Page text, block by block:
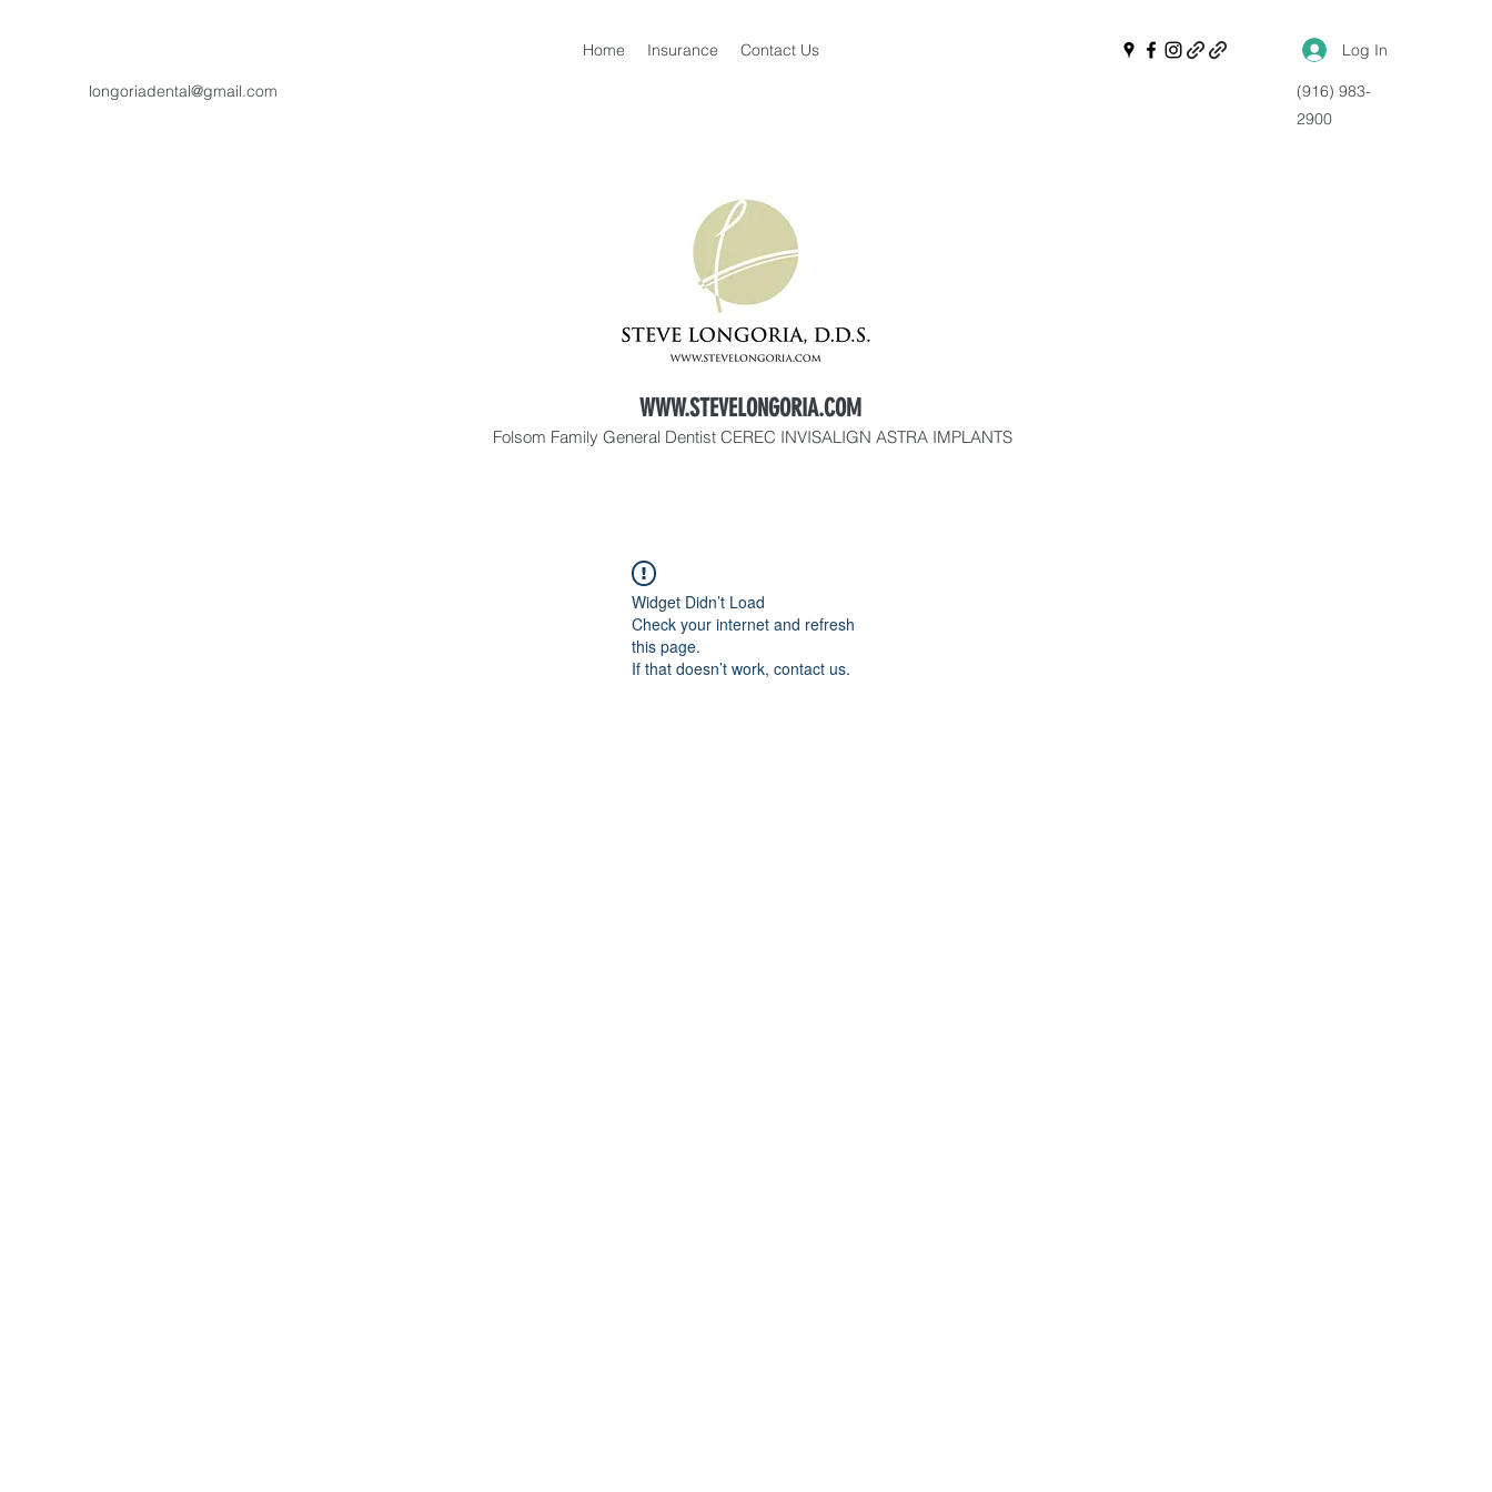
Home Insurance Contact Us Log In
longoriadental@gmail.com
(916) 983-
2900
WWW.STEVELONGORIA.COM
Folsom Family General Dentist CEREC INVISALIGN ASTRA IMPLANTS
Widget Didn’t Load
Check your internet and refresh
this page.
If that doesn’t work, contact us.